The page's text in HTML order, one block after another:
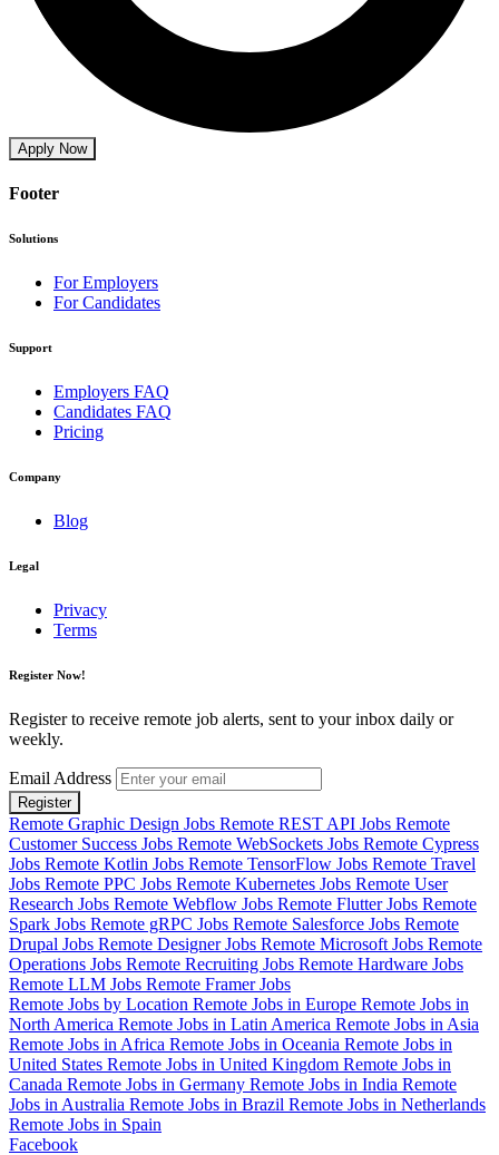
Apply Now
Footer
Solutions
For Employers
For Candidates
Support
Employers FAQ
Candidates FAQ
Pricing
Company
Blog
Legal
Privacy
Terms
Register Now!
Register to receive remote job alerts, sent to your inbox daily or
weekly.
Email Address
Register
Remote Graphic Design Jobs Remote REST API Jobs Remote
Customer Success Jobs Remote WebSockets Jobs Remote Cypress
Jobs Remote Kotlin Jobs Remote TensorFlow Jobs Remote Travel
Jobs Remote PPC Jobs Remote Kubernetes Jobs Remote User
Research Jobs Remote Webflow Jobs Remote Flutter Jobs Remote
Spark Jobs Remote gRPC Jobs Remote Salesforce Jobs Remote
Drupal Jobs Remote Designer Jobs Remote Microsoft Jobs Remote
Operations Jobs Remote Recruiting Jobs Remote Hardware Jobs
Remote LLM Jobs Remote Framer Jobs
Remote Jobs by Location Remote Jobs in Europe Remote Jobs in
North America Remote Jobs in Latin America Remote Jobs in Asia
Remote Jobs in Africa Remote Jobs in Oceania Remote Jobs in
United States Remote Jobs in United Kingdom Remote Jobs in
Canada Remote Jobs in Germany Remote Jobs in India Remote
Jobs in Australia Remote Jobs in Brazil Remote Jobs in Netherlands
Remote Jobs in Spain
Facebook